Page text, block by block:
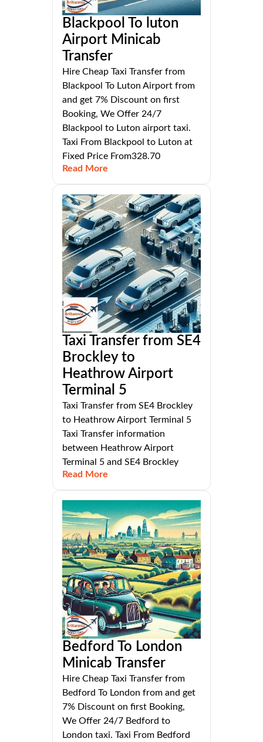
Blackpool To luton
Airport Minicab
Transfer
Hire Cheap Taxi Transfer from
Blackpool To Luton Airport from
and get 7% Discount on first
Booking, We Offer 24/7
Blackpool to Luton airport taxi.
Taxi From Blackpool to Luton at
Fixed Price From328.70
Read More
Taxi Transfer from SE4
Brockley to
Heathrow Airport
Terminal 5
Taxi Transfer from SE4 Brockley
to Heathrow Airport Terminal 5
Taxi Transfer information
between Heathrow Airport
Terminal 5 and SE4 Brockley
Read More
Bedford To London
Minicab Transfer
Hire Cheap Taxi Transfer from
Bedford To London from and get
7% Discount on first Booking,
We Offer 24/7 Bedford to
London taxi. Taxi From Bedford